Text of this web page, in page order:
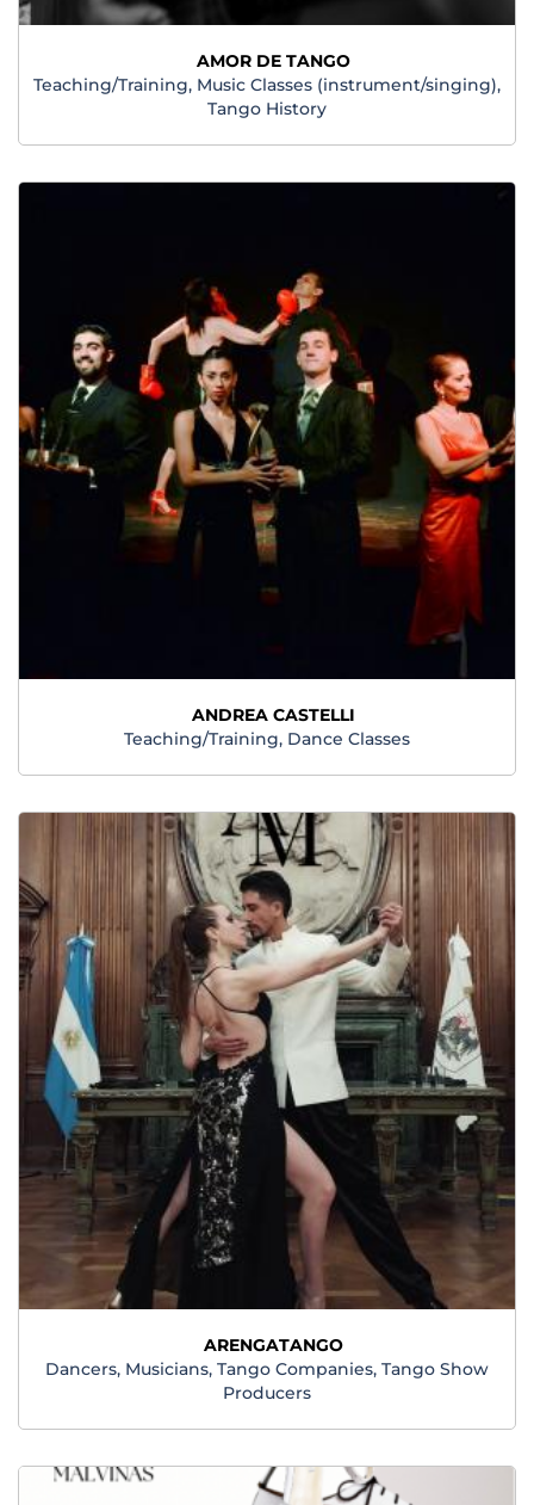
AMOR DE TANGO
Teaching/Training, Music Classes (instrument/singing),
Tango History
ANDREA CASTELLI
Teaching/Training, Dance Classes
ARENGATANGO
Dancers, Musicians, Tango Companies, Tango Show
Producers